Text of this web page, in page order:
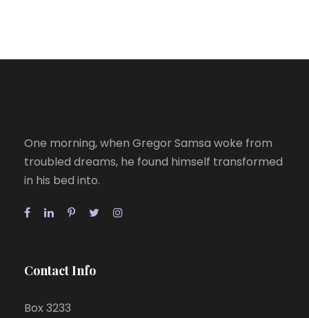
One morning, when Gregor Samsa woke from
troubled dreams, he found himself transformed
in his bed into.
Contact Info
Box 3233